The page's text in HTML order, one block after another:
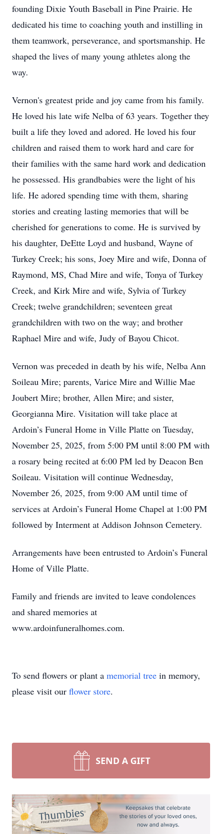
founding Dixie Youth Baseball in Pine Prairie. He
dedicated his time to coaching youth and instilling in
them teamwork, perseverance, and sportsmanship. He
shaped the lives of many young athletes along the
way.
Vernon's greatest pride and joy came from his family.
He loved his late wife Nelba of 63 years. Together they
built a life they loved and adored. He loved his four
children and raised them to work hard and care for
their families with the same hard work and dedication
he possessed. His grandbabies were the light of his
life. He adored spending time with them, sharing
stories and creating lasting memories that will be
cherished for generations to come. He is survived by
his daughter, DeEtte Loyd and husband, Wayne of
Turkey Creek; his sons, Joey Mire and wife, Donna of
Raymond, MS, Chad Mire and wife, Tonya of Turkey
Creek, and Kirk Mire and wife, Sylvia of Turkey
Creek; twelve grandchildren; seventeen great
grandchildren with two on the way; and brother
Raphael Mire and wife, Judy of Bayou Chicot.
Vernon was preceded in death by his wife, Nelba Ann
Soileau Mire; parents, Varice Mire and Willie Mae
Joubert Mire; brother, Allen Mire; and sister,
Georgianna Mire. Visitation will take place at
Ardoin’s Funeral Home in Ville Platte on Tuesday,
November 25, 2025, from 5:00 PM until 8:00 PM with
a rosary being recited at 6:00 PM led by Deacon Ben
Soileau. Visitation will continue Wednesday,
November 26, 2025, from 9:00 AM until time of
services at Ardoin’s Funeral Home Chapel at 1:00 PM
followed by Interment at Addison Johnson Cemetery.
Arrangements have been entrusted to Ardoin’s Funeral
Home of Ville Platte.
Family and friends are invited to leave condolences
and shared memories at
www.ardoinfuneralhomes.com.
To send flowers or plant a memorial tree in memory,
please visit our flower store.
SEND A GIFT